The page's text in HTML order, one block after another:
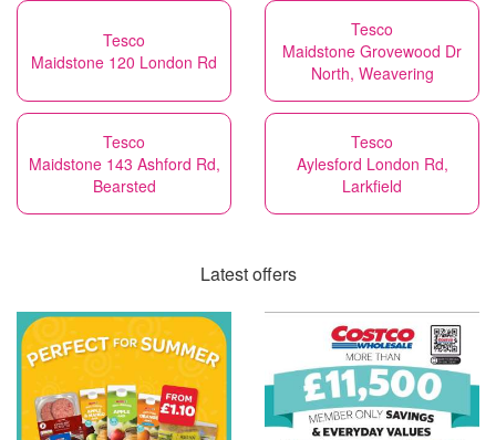
Tesco
Maidstone 120 London Rd
Tesco
Maidstone Grovewood Dr
North, Weavering
Tesco
Maidstone 143 Ashford Rd,
Bearsted
Tesco
Aylesford London Rd,
Larkfield
Latest offers